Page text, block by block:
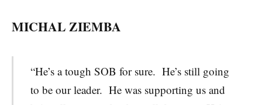
MICHAL ZIEMBA
“He’s a tough SOB for sure. He’s still going
to be our leader. He was supporting us and